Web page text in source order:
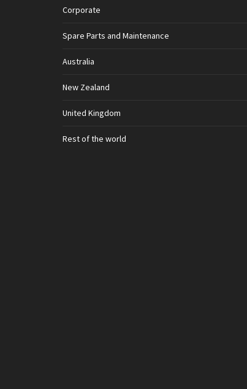
Corporate
Spare Parts and Maintenance
Australia
New Zealand
United Kingdom
Rest of the world